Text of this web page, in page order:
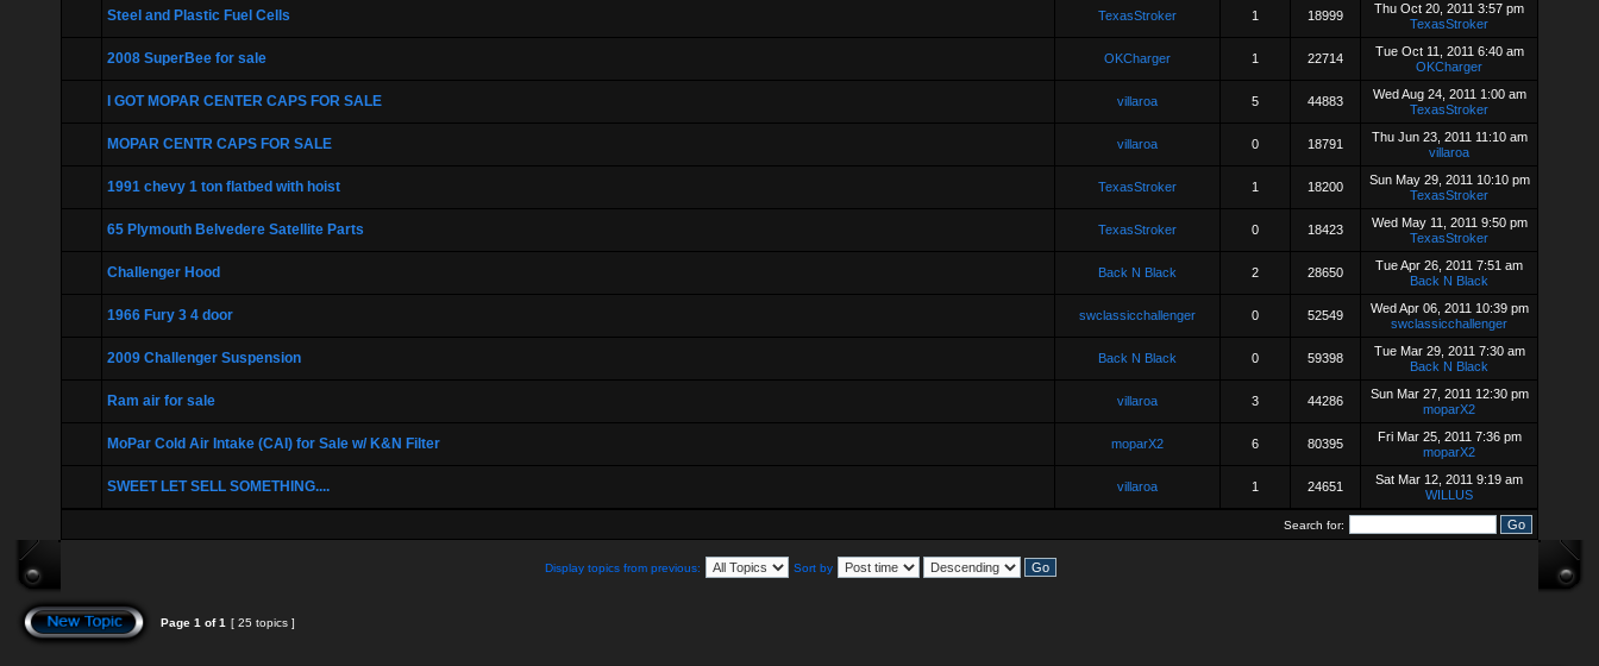
Steel and Plastic Fuel Cells TexasStroker 1 18999
Thu Oct 20, 2011 3:57 pm
TexasStroker
2008 SuperBee for sale OKCharger 1 22714
Tue Oct 11, 2011 6:40 am
OKCharger
I GOT MOPAR CENTER CAPS FOR SALE villaroa 5 44883
Wed Aug 24, 2011 1:00 am
TexasStroker
MOPAR CENTR CAPS FOR SALE villaroa 0 18791
Thu Jun 23, 2011 11:10 am
villaroa
1991 chevy 1 ton flatbed with hoist TexasStroker 1 18200
Sun May 29, 2011 10:10 pm
TexasStroker
65 Plymouth Belvedere Satellite Parts TexasStroker 0 18423
Wed May 11, 2011 9:50 pm
TexasStroker
Challenger Hood Back N Black 2 28650
Tue Apr 26, 2011 7:51 am
Back N Black
1966 Fury 3 4 door swclassicchallenger 0 52549
Wed Apr 06, 2011 10:39 pm
swclassicchallenger
2009 Challenger Suspension Back N Black 0 59398
Tue Mar 29, 2011 7:30 am
Back N Black
Ram air for sale villaroa 3 44286
Sun Mar 27, 2011 12:30 pm
moparX2
MoPar Cold Air Intake (CAI) for Sale w/ K&N Filter moparX2 6 80395
Fri Mar 25, 2011 7:36 pm
moparX2
SWEET LET SELL SOMETHING.... villaroa 1 24651
Sat Mar 12, 2011 9:19 am
WILLUS
Search for:
Display topics from previous: Sort by
Page 1 of1 [ 25 topics ]